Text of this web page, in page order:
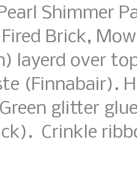
Shimmer
Brick,
layerd over
(Finnabair).
glitter
Crinkle